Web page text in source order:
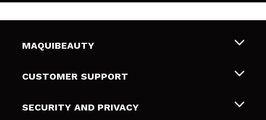
MAQUIBEAUTY
About us
Gift cards
CUSTOMER SUPPORT
Shipping & Returns
SECURITY AND PRIVACY